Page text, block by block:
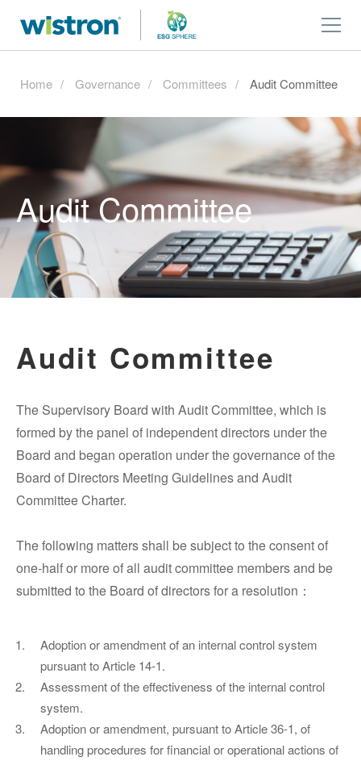
Home Governance Committees Audit Committee
Audit Committee
Audit Committee
The Supervisory Board with Audit Committee, which is
formed by the panel of independent directors under the
Board and began operation under the governance of the
Board of Directors Meeting Guidelines and Audit
Committee Charter.
The following matters shall be subject to the consent of
one-half or more of all audit committee members and be
submitted to the Board of directors for a resolution：
Adoption or amendment of an internal control system
pursuant to Article 14-1.
Assessment of the effectiveness of the internal control
system.
Adoption or amendment, pursuant to Article 36-1, of
handling procedures for financial or operational actions of